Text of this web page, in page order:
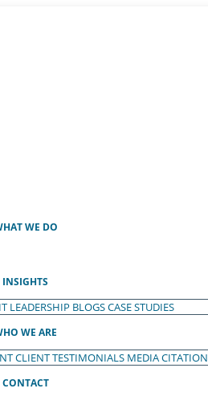
WE DO
INSIGHTS
LEADERSHIP BLOGSCASE STUDIES
WE ARE
CLIENT TESTIMONIALS MEDIA CITATION
CONTACT